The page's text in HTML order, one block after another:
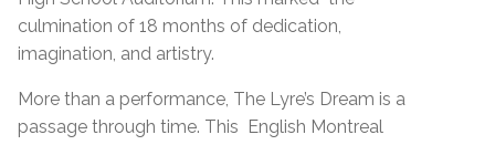
culmination of 18 months of dedication,
imagination, and artistry.
More than a performance, The Lyre’s Dream is a
passage through time. This English Montreal